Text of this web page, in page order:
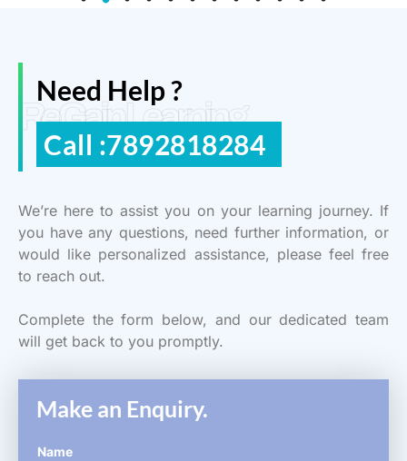
ReGain Learning
Need Help ?
Call :7892818284
We’re here to assist you on your learning journey. If
you have any questions, need further information, or
would like personalized assistance, please feel free
to reach out.
Complete the form below, and our dedicated team
will get back to you promptly.
Make an Enquiry.
Name